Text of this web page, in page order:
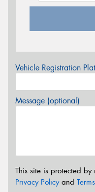
Vehicle Registration
Message (optional)
This site is protected
Privacy Policyand